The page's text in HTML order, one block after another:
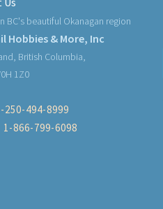
BC's beautiful Okanagan region
Hobbies & More, Inc
British Columbia,
1Z0
250-494-8999
1-866-799-6098